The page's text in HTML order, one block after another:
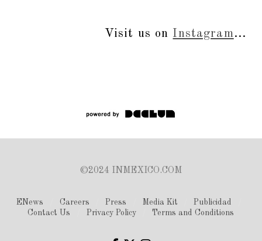
Visit us on Instagram...
©2024 INMEXICO.COM
ENews Careers Press Media Kit
Publicidad
Contact Us
Privacy Policy Terms and Conditions